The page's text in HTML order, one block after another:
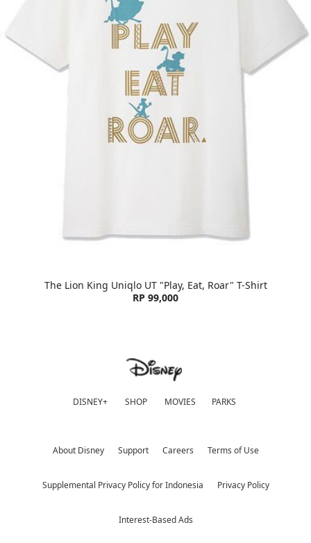
The Lion King Uniqlo UT "Play, Eat, Roar" T-Shirt
RP 99,000
DISNEY+ SHOP MOVIES PARKS
About Disney Support Careers Terms of Use
Supplemental Privacy Policy for Indonesia Privacy Policy
Interest-Based Ads